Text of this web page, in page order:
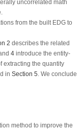
uncorrelated math
from the built EDG to
2 describes the related
4introduce the entity-
extracting the quantity
in Section 5. We conclude
method to improve the